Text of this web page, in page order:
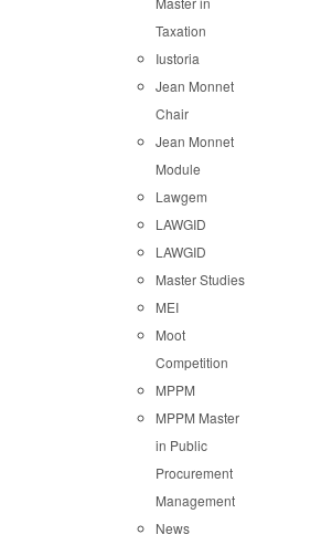
Taxation
Iustoria
Jean Monnet
Chair
Jean Monnet
Module
Lawgem
LAWGID
LAWGID
Master Studies
MEI
Moot
Competition
MPPM
MPPM Master
in Public
Procurement
Management
News